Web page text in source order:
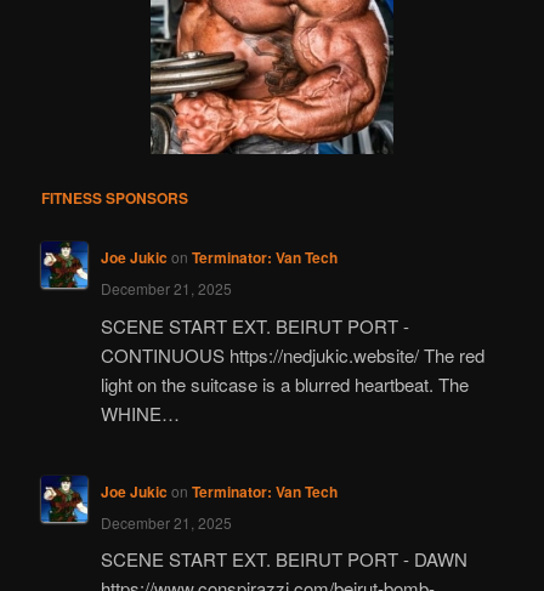
FITNESS SPONSORS
Joe Jukic on Terminator: Van Tech
December 21, 2025
SCENE START EXT. BEIRUT PORT -
CONTINUOUS https://nedjukic.website/ The red
light on the suitcase is a blurred heartbeat. The
WHINE…
Joe Jukic on Terminator: Van Tech
December 21, 2025
SCENE START EXT. BEIRUT PORT - DAWN